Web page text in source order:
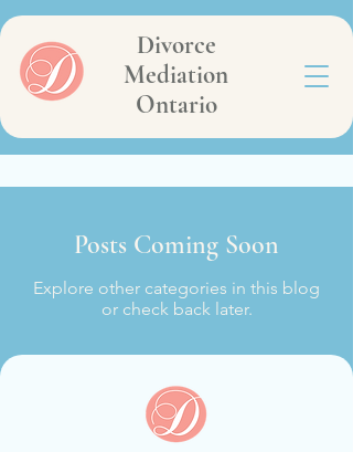
Divorce
Mediation
Ontario
Posts Coming Soon
Explore other categories in this blog
or check back later.